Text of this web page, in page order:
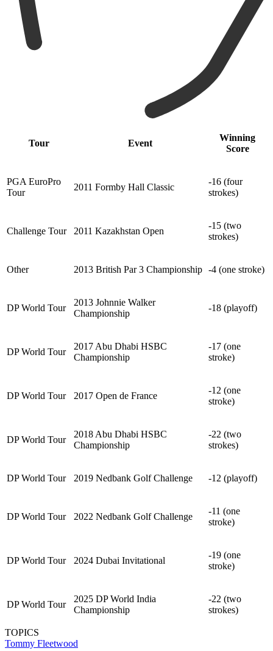
Tour Event
Winning
Score
PGA EuroPro
Tour
2011 Formby Hall Classic
-16 (four
strokes)
Challenge Tour 2011 Kazakhstan Open
-15 (two
strokes)
Other 2013 British Par 3 Championship -4 (one stroke)
DP World Tour
2013 Johnnie Walker
Championship
-18 (playoff)
DP World Tour
2017 Abu Dhabi HSBC
Championship
-17 (one
stroke)
DP World Tour 2017 Open de France
-12 (one
stroke)
DP World Tour
2018 Abu Dhabi HSBC
Championship
-22 (two
strokes)
DP World Tour 2019 Nedbank Golf Challenge -12 (playoff)
DP World Tour 2022 Nedbank Golf Challenge
-11 (one
stroke)
DP World Tour 2024 Dubai Invitational
-19 (one
stroke)
DP World Tour
2025 DP World India
Championship
-22 (two
strokes)
TOPICS
Tommy Fleetwood